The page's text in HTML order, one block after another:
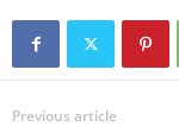
Previous article